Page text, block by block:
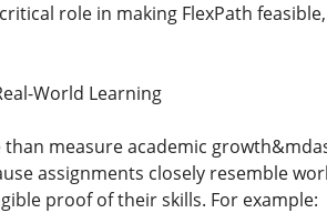
role in making FlexPath
World Learning
than measure academic
assignments closely resemble
proof of their skills. For example: